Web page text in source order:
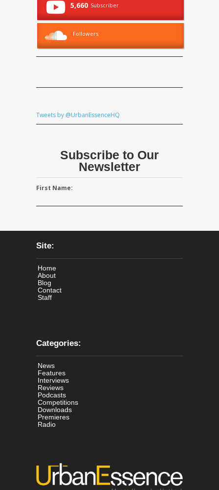
5,660 Subscriber
Followers
Tweets by @UrbanEssenceHQ
Subscribe to Our
Newsletter
First Name:
Site:
Home
About
Blog
Contact
Staff
Categories:
News
Features
Interviews
Reviews
Podcasts
Competitions
Downloads
Premieres
Radio